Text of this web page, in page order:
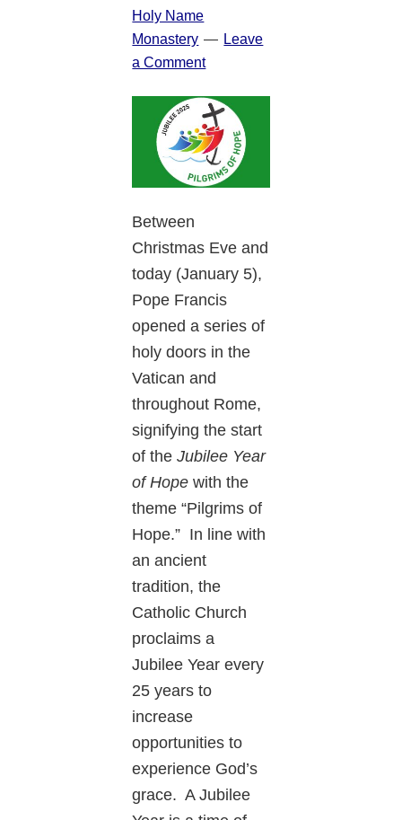
Holy Name
Monastery
Leave
a Comment
Between
Christmas Eve and
today (January 5),
Pope Francis
opened a series of
holy doors in the
Vatican and
throughout Rome,
signifying the start
of theJubilee Year
of Hope with the
theme “Pilgrims of
Hope.” In line with
an ancient
tradition, the
Catholic Church
proclaims a
Jubilee Year every
25 years to
increase
opportunities to
experience God’s
grace. A Jubilee